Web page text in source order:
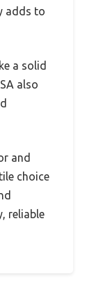
adds to
a solid
also
and
choice
reliable